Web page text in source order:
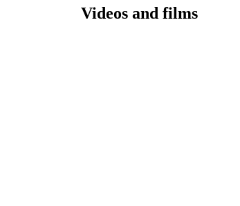
Videos and films